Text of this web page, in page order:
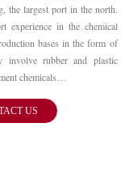
the largest port in the north.
experience in the chemical
bases in the form of
involve rubber and plastic
chemicals…
US